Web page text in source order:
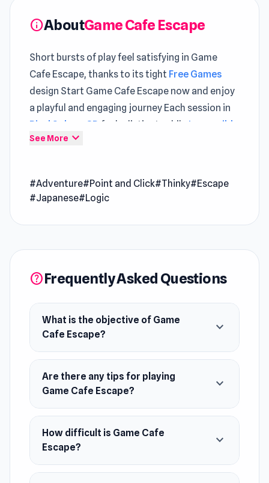
infoAboutGame Cafe Escape
Short bursts of play feel satisfying in Game
Cafe Escape, thanks to its tight Free Games
design Start Game Cafe Escape now and enjoy
a playful and engaging journey Each session in
Pixel Sphere 3D feels distinct, while Impossible
Datekeeps the pace engaging.
game from masasgames. This time you have to
solve puzzles and escape from a beautifully
June 2021 (WebGL)
Developer
Game Cafe Escape is made by masasgames.
You should also check their other escape
games, for example, Space Museum Escape.
Platforms
iOS
See More expand_more
#Adventure#Point and Click#Thinky#Escape
#Japanese#Logic
helpFrequently Asked Questions
What is the objective of Game
Cafe Escape?
expand_more
Are there any tips for playing
Game Cafe Escape?
expand_more
How difficult is Game Cafe
Escape?
expand_more